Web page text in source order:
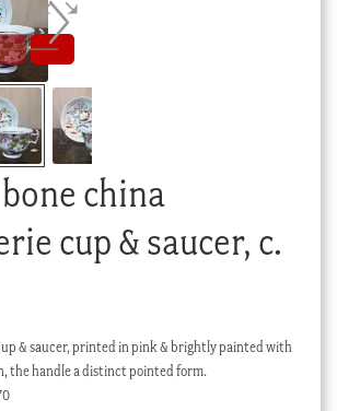
china
cup & saucer, c.
& saucer, printed in pink & brightly painted with
the handle a distinct pointed form.